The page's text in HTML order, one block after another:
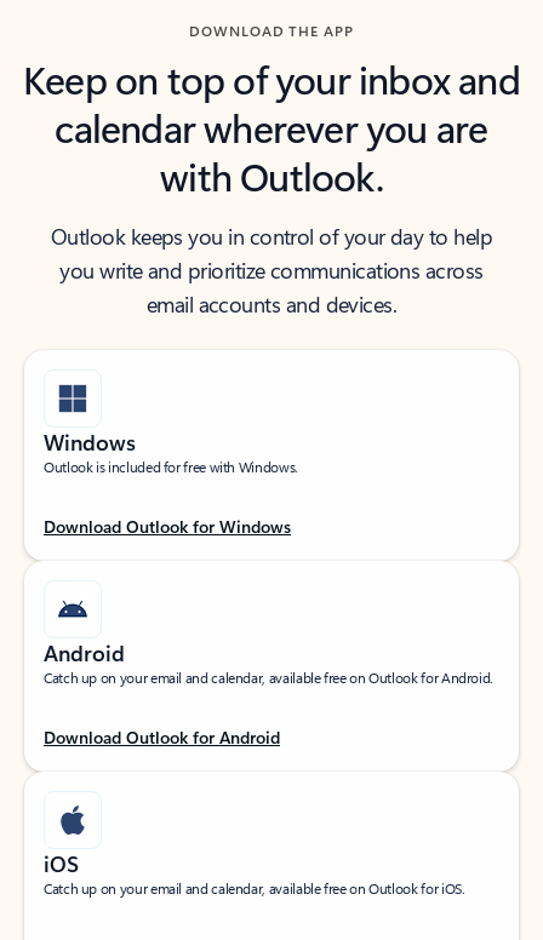
DOWNLOAD THE APP
Keep on top of your inbox and
calendar wherever you are
with Outlook.
Outlook keeps you in control of your day to help
you write and prioritize communications across
email accounts and devices.
Windows
Outlook is included for free with Windows.
Download Outlook for Windows
Android
Catch up on your email and calendar, available free on Outlook for Android.
Download Outlook for Android
iOS
Catch up on your email and calendar, available free on Outlook for iOS.